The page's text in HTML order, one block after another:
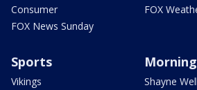
Consumer
FOX News Sunday
FOX
Sports
Vikings
Morning
Shayne